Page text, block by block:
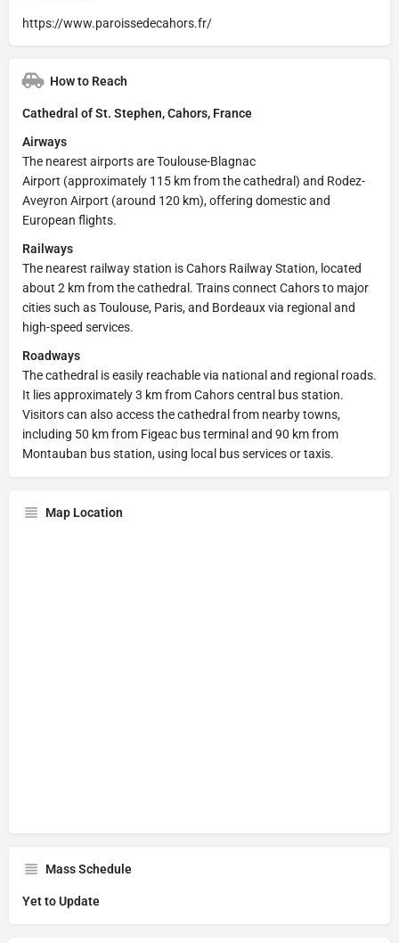
https://www.paroissedecahors.fr/
How to Reach
Cathedral of St. Stephen, Cahors, France
Airways
The nearest airports are Toulouse-Blagnac
Airport (approximately 115 km from the cathedral) and Rodez-
Aveyron Airport (around 120 km), offering domestic and
European flights.
Railways
The nearest railway station is Cahors Railway Station, located
about 2 km from the cathedral. Trains connect Cahors to major
cities such as Toulouse, Paris, and Bordeaux via regional and
high-speed services.
Roadways
The cathedral is easily reachable via national and regional roads.
It lies approximately 3 km from Cahors central bus station.
Visitors can also access the cathedral from nearby towns,
including 50 km from Figeac bus terminal and 90 km from
Montauban bus station, using local bus services or taxis.
Map Location
Mass Schedule
Yet to Update